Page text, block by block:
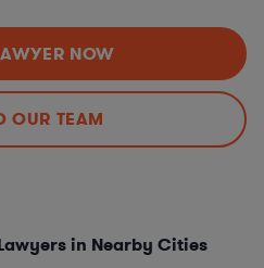
NOW
OUR TEAM
in Nearby Cities